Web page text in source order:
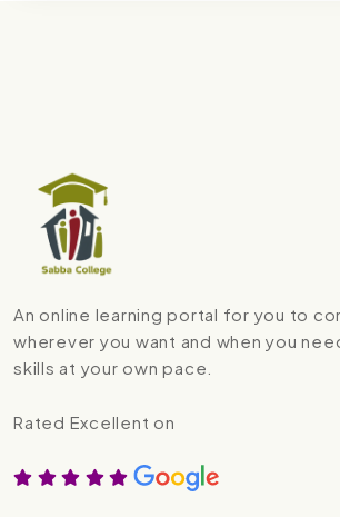
An online learning portal for you to
wherever you want and when you
skills at your own pace.
Rated Excellent on